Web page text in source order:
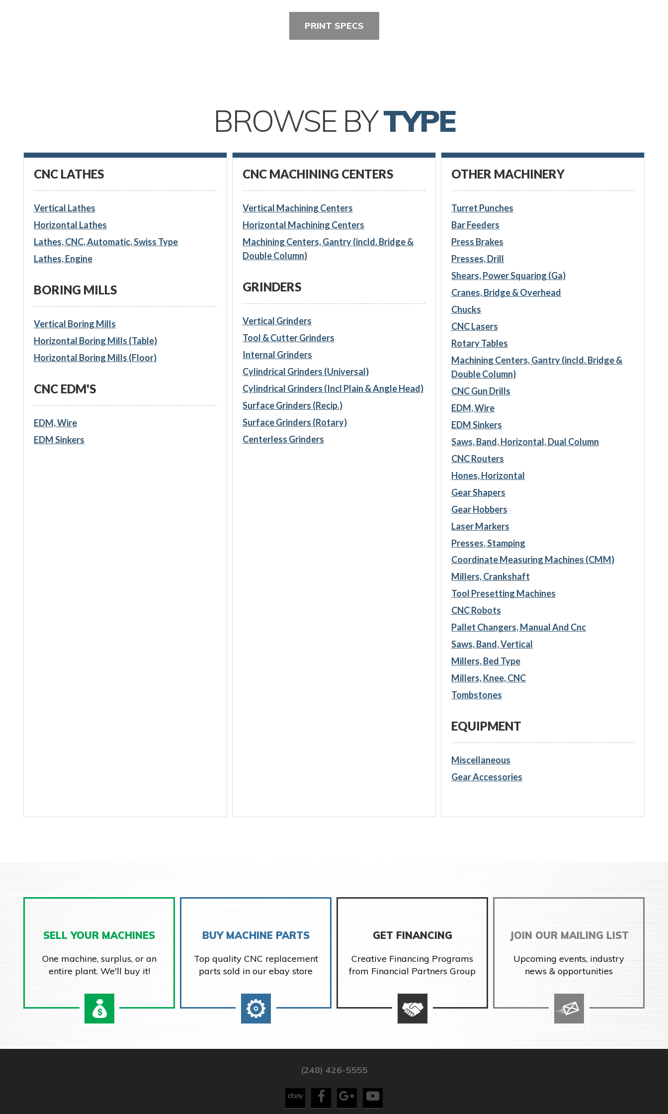
PRINT SPECS
BROWSE BYTYPE
CNC LATHES
Vertical Lathes
Horizontal Lathes
Lathes, CNC, Automatic, Swiss Type
Lathes, Engine
BORING MILLS
Vertical Boring Mills
Horizontal Boring Mills (Table)
Horizontal Boring Mills (Floor)
CNC EDM'S
EDM, Wire
EDM Sinkers
CNC MACHINING CENTERS
Vertical Machining Centers
Horizontal Machining Centers
Machining Centers, Gantry (incld. Bridge &
Double Column)
GRINDERS
Vertical Grinders
Tool & Cutter Grinders
Internal Grinders
Cylindrical Grinders (Universal)
Cylindrical Grinders (Incl Plain & Angle Head)
Surface Grinders (Recip.)
Surface Grinders (Rotary)
Centerless Grinders
OTHER MACHINERY
Turret Punches
Bar Feeders
Press Brakes
Presses, Drill
Shears, Power Squaring (Ga)
Cranes, Bridge & Overhead
Chucks
CNC Lasers
Rotary Tables
Machining Centers, Gantry (incld. Bridge &
Double Column)
CNC Gun Drills
EDM, Wire
EDM Sinkers
Saws, Band, Horizontal, Dual Column
CNC Routers
Hones, Horizontal
Gear Shapers
Gear Hobbers
Laser Markers
Presses, Stamping
Coordinate Measuring Machines (CMM)
Millers, Crankshaft
Tool Presetting Machines
CNC Robots
Pallet Changers, Manual And Cnc
Saws, Band, Vertical
Millers, Bed Type
Millers, Knee, CNC
Tombstones
EQUIPMENT
Miscellaneous
Gear Accessories
SELL YOUR MACHINES
One machine, surplus, or an
entire plant. We'll buy it!
BUY MACHINE PARTS
Top quality CNC replacement
parts sold in our ebay store
GET FINANCING
Creative Financing Programs
from Financial Partners Group
JOIN OUR MAILING LIST
Upcoming events, industry
news & opportunities
(248) 426-5555